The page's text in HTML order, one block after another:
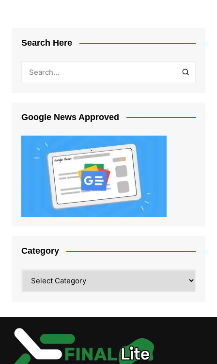
Search Here
Google News Approved
Category